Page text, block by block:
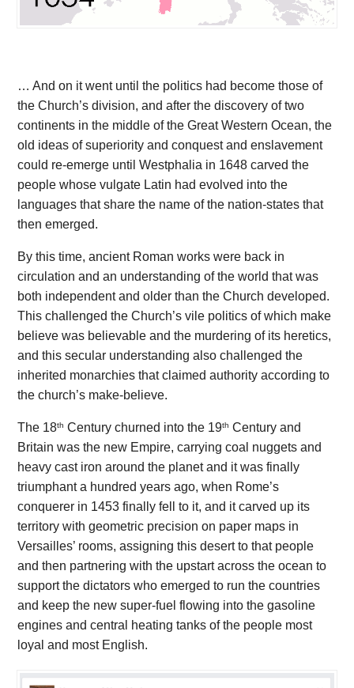
… And on it went until the politics had become those of
the Church’s division, and after the discovery of two
continents in the middle of the Great Western Ocean, the
old ideas of superiority and conquest and enslavement
could re-emerge until Westphalia in 1648 carved the
people whose vulgate Latin had evolved into the
languages that share the name of the nation-states that
then emerged.
By this time, ancient Roman works were back in
circulation and an understanding of the world that was
both independent and older than the Church developed.
This challenged the Church’s vile politics of which make
believe was believable and the murdering of its heretics,
and this secular understanding also challenged the
inherited monarchies that claimed authority according to
the church’s make-believe.
The 18th Century churned into the 19th Century and
Britain was the new Empire, carrying coal nuggets and
heavy cast iron around the planet and it was finally
triumphant a hundred years ago, when Rome’s
conquerer in 1453 finally fell to it, and it carved up its
territory with geometric precision on paper maps in
Versailles’ rooms, assigning this desert to that people
and then partnering with the upstart across the ocean to
support the dictators who emerged to run the countries
and keep the new super-fuel flowing into the gasoline
engines and central heating tanks of the people most
loyal and most English.